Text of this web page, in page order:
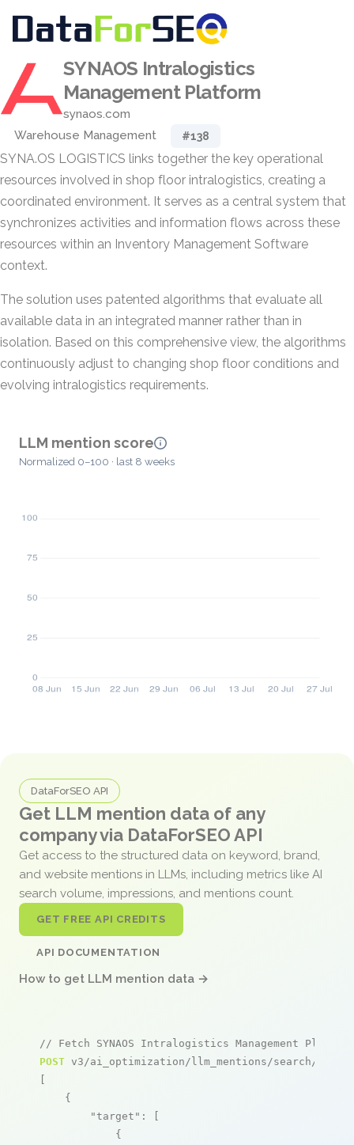
SYNAOS Intralogistics
Management Platform
synaos.com
Warehouse Management
#138
SYNA.OS LOGISTICS links together the key operational
resources involved in shop floor intralogistics, creating a
coordinated environment. It serves as a central system that
synchronizes activities and information flows across these
resources within an Inventory Management Software
context.
The solution uses patented algorithms that evaluate all
available data in an integrated manner rather than in
isolation. Based on this comprehensive view, the algorithms
continuously adjust to changing shop floor conditions and
evolving intralogistics requirements.
LLM mention score
Normalized 0–100 · last 8 weeks
DataForSEO API
Get LLM mention data of any
company via DataForSEO API
Get access to the structured data on keyword, brand,
and website mentions in LLMs, including metrics like AI
search volume, impressions, and mentions count.
GET FREE API CREDITS
API DOCUMENTATION
How to get LLM mention data →
// Fetch SYNAOS Intralogistics Management
POST v3/ai_optimization/llm_mentions/search/live
[
    {
"target" : [
            {